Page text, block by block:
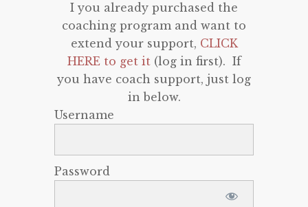
I you already purchased the
coaching program and want to
extend your support, CLICK
HERE to get it(log in first). If
you have coach support, just log
in below.
Username
Password